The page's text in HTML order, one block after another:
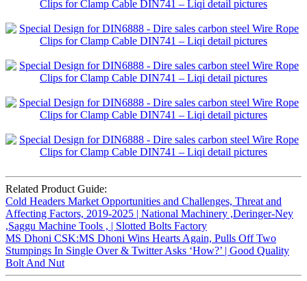
Related Product Guide:
Cold Headers Market Opportunities and Challenges, Threat and
Affecting Factors, 2019-2025 | National Machinery ,Deringer-Ney
,Saggu Machine Tools , | Slotted Bolts Factory
MS Dhoni CSK:MS Dhoni Wins Hearts Again, Pulls Off Two
Stumpings In Single Over & Twitter Asks ‘How?’ | Good Quality
Bolt And Nut